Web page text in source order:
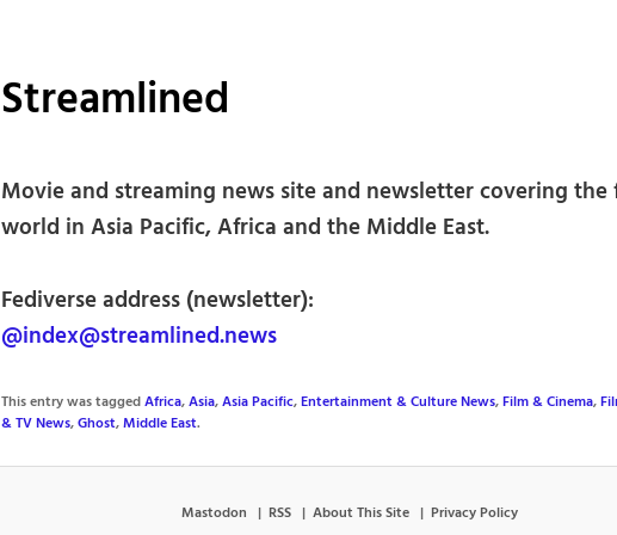
Streamlined
Movie and streaming news site and newsletter covering the
world in Asia Pacific, Africa and the Middle East.
Fediverse address (newsletter):
@index@streamlined.news
This entry was taggedAfrica,Asia,Asia Pacific,Entertainment & Culture News,Film & Cinema,
& TV News,Ghost,Middle East.
Mastodon RSS About This Site Privacy Policy